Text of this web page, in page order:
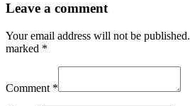
Leave a comment
Your email address will not be published.
marked *
Comment *